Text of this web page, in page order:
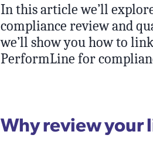
In this article we’ll
compliance review and
we’ll show you how to
PerformLine for
Why review your